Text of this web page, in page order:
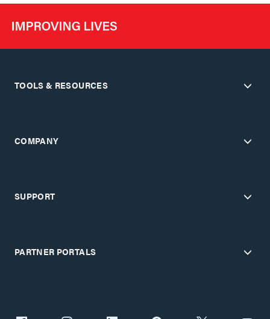
TOOLS & RESOURCES
COMPANY
SUPPORT
PARTNER PORTALS